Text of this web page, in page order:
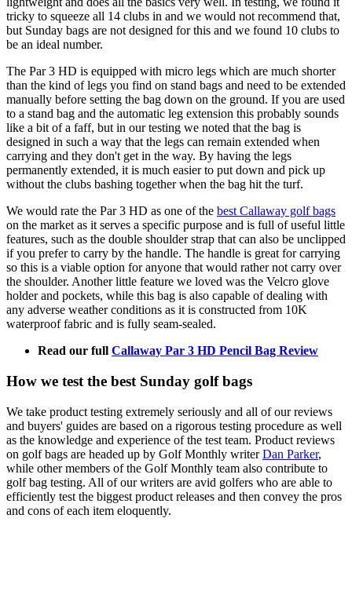
tricky to squeeze all 14 clubs in and we would not recommend that,
but Sunday bags are not designed for this and we found 10 clubs to
be an ideal number.
The Par 3 HD is equipped with micro legs which are much shorter
than the kind of legs you find on stand bags and need to be extended
manually before setting the bag down on the ground. If you are used
to a stand bag and the automatic leg extension this probably sounds
like a bit of a faff, but in our testing we noted that the bag is
designed in such a way that the legs can remain extended when
carrying and they don't get in the way. By having the legs
permanently extended, it is much easier to put down and pick up
without the clubs bashing together when the bag hit the turf.
We would rate the Par 3 HD as one of the best Callaway golf bags
on the market as it serves a specific purpose and is full of useful little
features, such as the double shoulder strap that can also be unclipped
if you prefer to carry by the handle. The handle is great for carrying
so this is a viable option for anyone that would rather not carry over
the shoulder. Another little feature we loved was the Velcro glove
holder and pockets, while this bag is also capable of dealing with
any adverse weather conditions as it is constructed from 10K
waterproof fabric and is fully seam-sealed.
Read our full Callaway Par 3 HD Pencil Bag Review
How we test the best Sunday golf bags
We take product testing extremely seriously and all of our reviews
and buyers' guides are based on a rigorous testing procedure as well
as the knowledge and experience of the test team. Product reviews
on golf bags are headed up by Golf Monthly writerDan Parker,
while other members of the Golf Monthly team also contribute to
golf bag testing. All of our writers are avid golfers who are able to
efficiently test the biggest product releases and then convey the pros
and cons of each item eloquently.